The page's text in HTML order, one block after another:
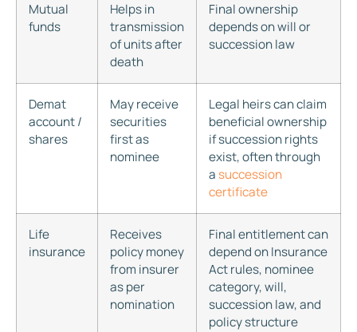
Mutual
funds
Helps in
transmission
of units after
death
Final ownership
depends on will or
succession law
Demat
account /
shares
May receive
securities
first as
nominee
Legal heirs can claim
beneficial ownership
if succession rights
exist, often through
asuccession
certificate
Life
insurance
Receives
policy money
from insurer
as per
nomination
Final entitlement can
depend on Insurance
Act rules, nominee
category, will,
succession law, and
policy structure